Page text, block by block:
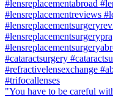
"You have to be careful